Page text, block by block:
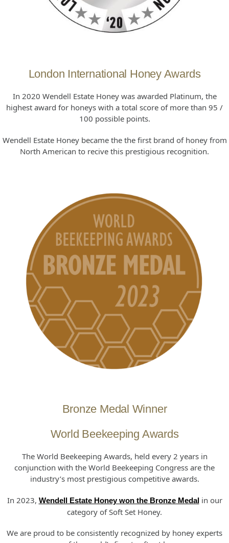
London International Honey Awards
In 2020 Wendell Estate Honey was awarded Platinum, the
highest award for honeys with a total score of more than 95 /
100 possible points.
Wendell Estate Honey became the the first brand of honey from
North American to recive this prestigious recognition.
Bronze Medal Winner
World Beekeeping Awards
The World Beekeeping Awards, held every 2 years in
conjunction with the World Beekeeping Congress are the
industry’s most prestigious competitive awards.
In 2023, Wendell Estate Honey won the Bronze Medalin our
category of Soft Set Honey.
We are proud to be consistently recognized by honey experts